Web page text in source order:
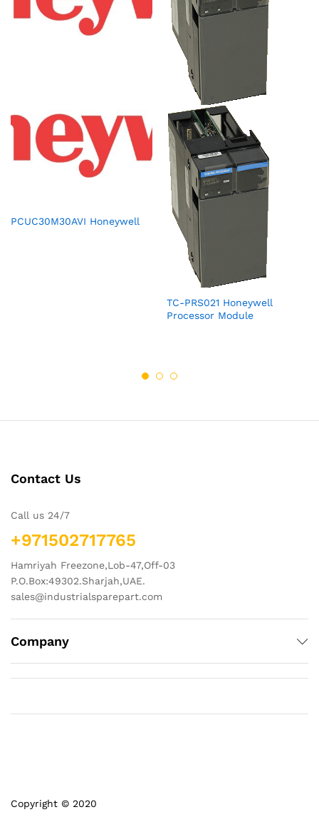
PCUC30M30AVI Honeywell
TC-PRS021 Honeywell
Processor Module
Contact Us
Call us 24/7
+971502717765
Hamriyah Freezone,Lob-47,Off-03
P.O.Box:49302.Sharjah,UAE.
sales@industrialsparepart.com
Company
Copyright © 2020